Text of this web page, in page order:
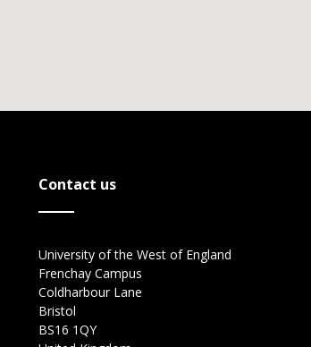
Contact us
University of the West of England
Frenchay Campus
Coldharbour Lane
Bristol
BS16 1QY